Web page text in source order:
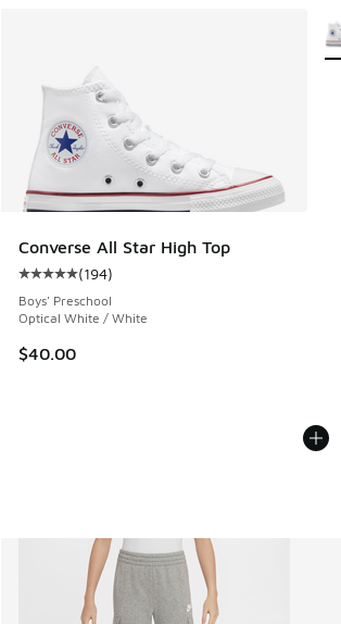
Converse All Star High Top
Average customer rating - [5 out of 5
(194)
Boys' Preschool
Optical White / White
$40.00